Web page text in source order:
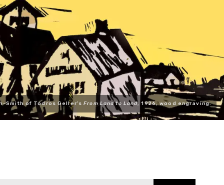
Smith of Todros Geller'sFrom Land to Land, 1926, wood engraving.